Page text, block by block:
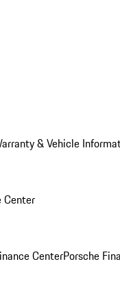
& Vehicle
Center
CenterPorsche